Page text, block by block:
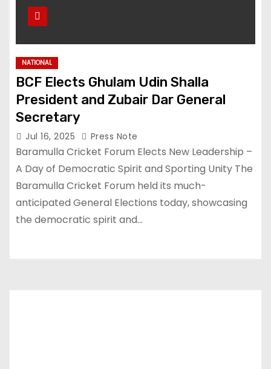
NATIONAL
BCF Elects Ghulam Udin Shalla
President and Zubair Dar General
Secretary
Jul 16, 2025 Press Note
Baramulla Cricket Forum Elects New Leadership –
A Day of Democratic Spirit and Sporting Unity The
Baramulla Cricket Forum held its much-
anticipated General Elections today, showcasing
the democratic spirit and…